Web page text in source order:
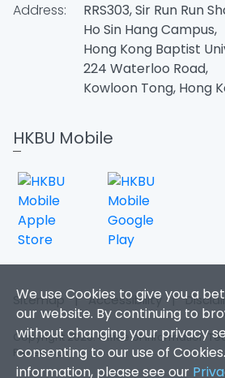
We use Cookies to give you a
our website. By continuing to
without changing your privacy
consenting to our use of
information, please see our
Address:
RRS303, Sir Run Run
Ho Sin Hang Campus,
Hong Kong Baptist
224 Waterloo Road,
Kowloon Tong, Hong
HKBU Mobile
Sitemap |Accessibility |
Copyright 2026. Office of Information
Reserved.